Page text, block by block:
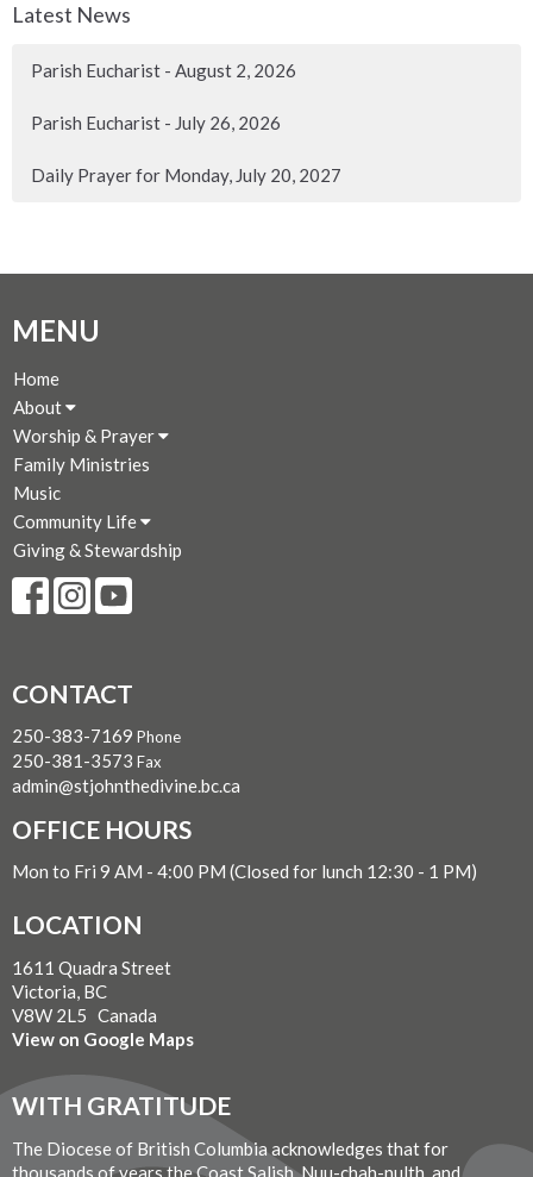
Latest News
Parish Eucharist - August 2, 2026
Parish Eucharist - July 26, 2026
Daily Prayer for Monday, July 20, 2027
MENU
Home
About
Worship & Prayer
Family Ministries
Music
Community Life
Giving & Stewardship
CONTACT
250-383-7169 Phone
250-381-3573 Fax
admin@stjohnthedivine.bc.ca
OFFICE HOURS
Mon to Fri 9 AM - 4:00 PM (Closed for lunch 12:30 - 1 PM)
LOCATION
1611 Quadra Street
Victoria, BC
V8W 2L5 Canada
View on Google Maps
WITH GRATITUDE
The Diocese of British Columbia acknowledges that for
thousands of years the Coast Salish, Nuu-chah-nulth, and